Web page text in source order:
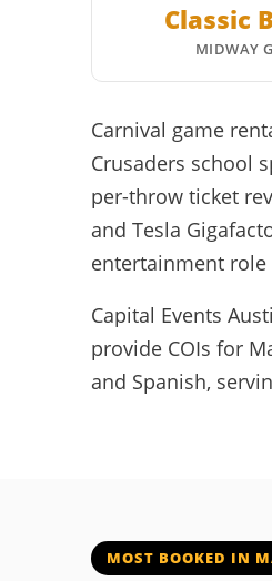
Classic
MIDWAY
Carnival game
Crusaders school
per-throw ticket
and Tesla
entertainment role
Capital Events
provide COIs for
and Spanish,
MOST BOOKED IN